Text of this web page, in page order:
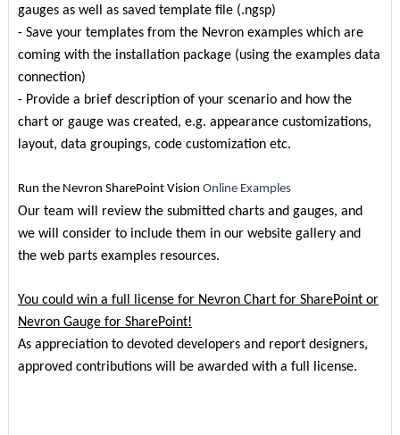
gauges as well as saved template file (.ngsp)
- Save your templates from the Nevron examples which are
coming with the installation package (using the examples data
connection)
- Provide a brief description of your scenario and how the
chart or gauge was created, e.g. appearance customizations,
layout, data groupings, code customization etc.
Run the Nevron SharePoint Vision Online Examples
Our team will review the submitted charts and gauges, and
we will consider to include them in our website gallery and
the web parts examples resources.
You could win a full license for Nevron Chart for SharePoint or
Nevron Gauge for SharePoint!
As appreciation to devoted developers and report designers,
approved contributions will be awarded with a full license.